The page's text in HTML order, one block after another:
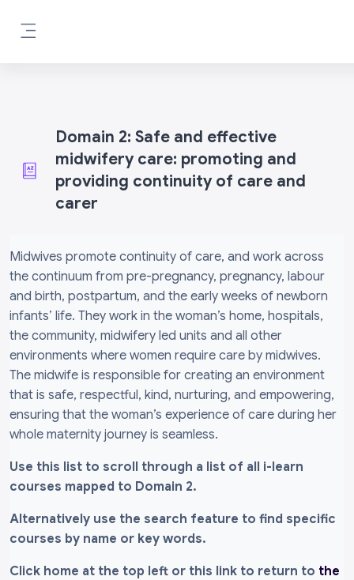
Domain 2: Safe and effective
midwifery care: promoting and
providing continuity of care and
carer
Midwives promote continuity of care, and work across
the continuum from pre-pregnancy, pregnancy, labour
and birth, postpartum, and the early weeks of newborn
infants’ life. They work in the woman’s home, hospitals,
the community, midwifery led units and all other
environments where women require care by midwives.
The midwife is responsible for creating an environment
that is safe, respectful, kind, nurturing, and empowering,
ensuring that the woman’s experience of care during her
whole maternity journey is seamless.
Use this list to scroll through a list of all i-learn
courses mapped to Domain 2.
Alternatively use the search feature to find specific
courses by name or key words.
Click home at the top left or this link to return to the